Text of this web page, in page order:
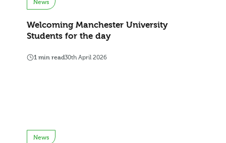
News
Welcoming Manchester University
Students for the day
1 min read30th April 2026
News